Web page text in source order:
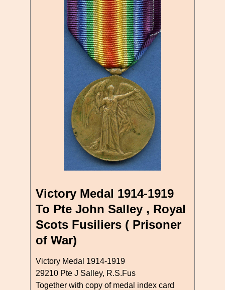
Victory Medal 1914-1919
To Pte John Salley , Royal
Scots Fusiliers ( Prisoner
of War)
Victory Medal 1914-1919
29210 Pte J Salley, R.S.Fus
Together with copy of medal index card